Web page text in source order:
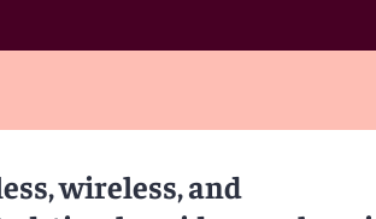
wireless, and